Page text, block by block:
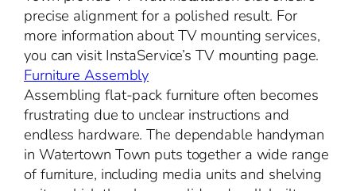
precise alignment for a polished result. For
more information about TV mounting services,
you can visit InstaService’s TV mounting page.
Furniture Assembly
Assembling flat-pack furniture often becomes
frustrating due to unclear instructions and
endless hardware. The dependable handyman
in Watertown Town puts together a wide range
of furniture, including media units and shelving